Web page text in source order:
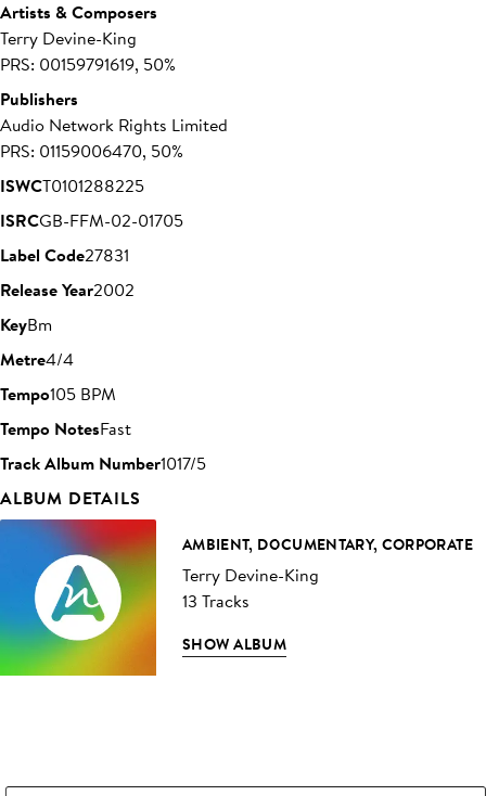
Artists & Composers
Terry Devine-King
PRS: 00159791619, 50%
Publishers
Audio Network Rights Limited
PRS: 01159006470, 50%
ISWCT0101288225
ISRCGB-FFM-02-01705
Label Code27831
Release Year2002
KeyBm
Metre4/4
Tempo105 BPM
Tempo NotesFast
Track Album Number1017/5
ALBUM DETAILS
AMBIENT, DOCUMENTARY, CORPORATE
Terry Devine-King
13 Tracks
SHOW ALBUM